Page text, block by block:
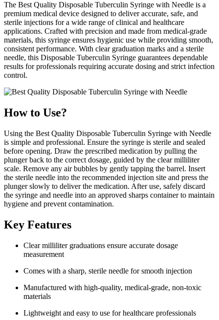
The Best Quality Disposable Tuberculin Syringe with Needle is a
premium medical device designed to deliver accurate, safe, and
sterile injections for a wide range of clinical and healthcare
applications. Crafted with precision and made from medical-grade
materials, this syringe ensures hygienic use while providing smooth,
consistent performance. With clear graduation marks and a sterile
needle, this Disposable Tuberculin Syringe guarantees dependable
results for professionals requiring accurate dosing and strict infection
control.
How to Use?
Using the Best Quality Disposable Tuberculin Syringe with Needle
is simple and professional. Ensure the syringe is sterile and sealed
before opening. Draw the prescribed medication by pulling the
plunger back to the correct dosage, guided by the clear milliliter
scale. Remove any air bubbles by gently tapping the barrel. Insert
the sterile needle into the recommended injection site and press the
plunger slowly to deliver the medication. After use, safely discard
the syringe and needle into an approved sharps container to maintain
hygiene and prevent contamination.
Key Features
Clear milliliter graduations ensure accurate dosage
measurement
Comes with a sharp, sterile needle for smooth injection
Manufactured with high-quality, medical-grade, non-toxic
materials
Lightweight and easy to use for healthcare professionals